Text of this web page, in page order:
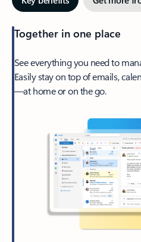
Together in one place
See everything you need to
Easily stay on top of emails,
—at home or on the go.